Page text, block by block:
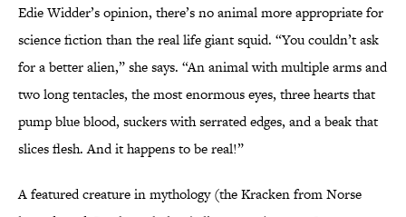
Edie Widder’s opinion, there’s no animal more appropriate for
science fiction than the real life giant squid. “You couldn’t ask
for a better alien,” she says. “An animal with multiple arms and
two long tentacles, the most enormous eyes, three hearts that
pump blue blood, suckers with serrated edges, and a beak that
slices flesh. And it happens to be real!”
A featured creature in mythology (the Kracken from Norse